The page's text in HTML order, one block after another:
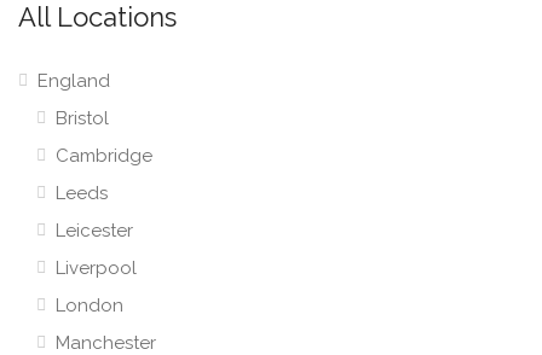
All Locations
England
Bristol
Cambridge
Leeds
Leicester
Liverpool
London
Manchester